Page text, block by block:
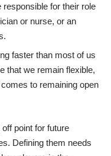
for their role
or nurse, or an
faster than most of us
that we remain flexible,
to remaining open
point for future
Defining them needs